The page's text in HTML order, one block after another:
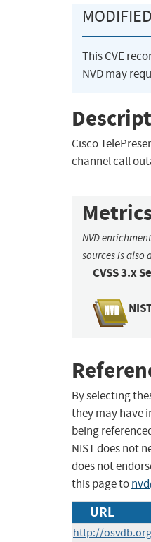
This CVE
NVD may
Cisco
channel call
NVD
sources is also
CVSS 3.x
By selecting
they may have
being
NIST does not
does not
this page to
URL
http://